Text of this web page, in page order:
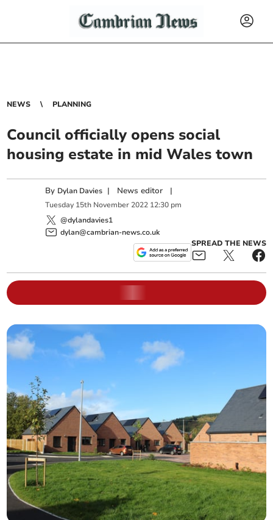
NEWS PLANNING
Council officially opens social
housing estate in mid Wales town
By Dylan Davies | News editor |
Tuesday 15th November 2022 12:30 pm
@dylandavies1
dylan@cambrian-news.co.uk
SPREAD THE NEWS